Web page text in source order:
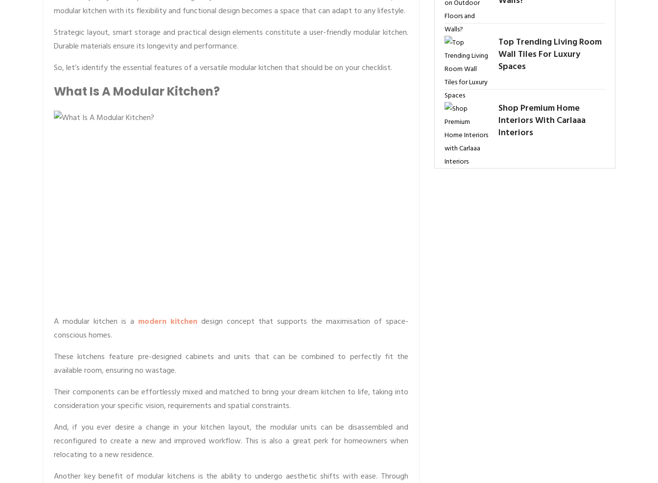
modular kitchen with its flexibility and functional design becomes a space that can adapt to any lifestyle.
Strategic layout, smart storage and practical design elements constitute a user-friendly modular kitchen.
Durable materials ensure its longevity and performance.
So, let’s identify the essential features of a versatile modular kitchen that should be on your checklist.
What Is A Modular Kitchen?
A modular kitchen is a modern kitchen design concept that supports the maximisation of space-
conscious homes.
These kitchens feature pre-designed cabinets and units that can be combined to perfectly fit the
available room, ensuring no wastage.
Their components can be effortlessly mixed and matched to bring your dream kitchen to life, taking into
consideration your specific vision, requirements and spatial constraints.
And, if you ever desire a change in your kitchen layout, the modular units can be disassembled and
reconfigured to create a new and improved workflow. This is also a great perk for homeowners when
relocating to a new residence.
Another key benefit of modular kitchens is the ability to undergo aesthetic shifts with ease. Through
Top Trending Living Room
Wall Tiles For Luxury
Spaces
Shop Premium Home
Interiors With Carlaaa
Interiors